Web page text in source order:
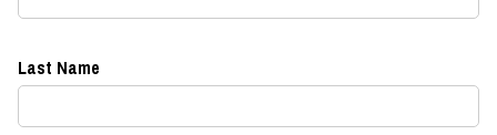
Last Name